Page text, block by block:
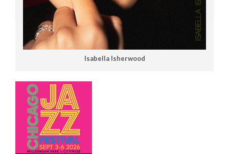
Isabella Isherwood